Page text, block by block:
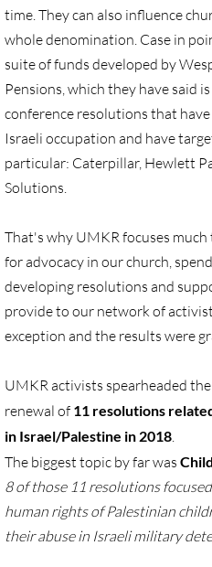
#NoTechFor
Masafer Yatta
Stand With The 6
Stop Jerus.
Facebook, we
Antiracism Action
More action
Older Campaigns
🔸 RESOURCES
RESOURCES-
time. They can also influence
whole denomination. Case in
suite of funds developed by
Pensions, which they have said
conference resolutions that
Israeli occupation and have
particular: Caterpillar, Hewlett
Solutions.
That's why UMKR focuses
for advocacy in our church,
developing resolutions and
provide to our network of
exception and the results were
UMKR activists spearheaded
renewal of 11 resolutions
in Israel/Palestine in 2018.
The biggest topic by far was
8 of those 11 resolutions
human rights of Palestinian
their abuse in Israeli military